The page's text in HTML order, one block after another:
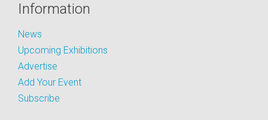
Information
News
Upcoming Exhibitions
Advertise
Add Your Event
Subscribe